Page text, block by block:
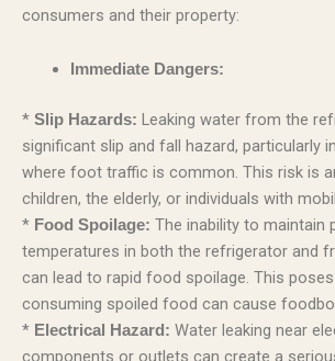
consumers and their property:
Immediate Dangers:
* Slip Hazards: Leaking water from the
significant slip and fall hazard, particularly
where foot traffic is common. This risk is
children, the elderly, or individuals with
* Food Spoilage: The inability to maintain
temperatures in both the refrigerator and
can lead to rapid food spoilage. This
consuming spoiled food can cause
* Electrical Hazard: Water leaking near
components or outlets can create a